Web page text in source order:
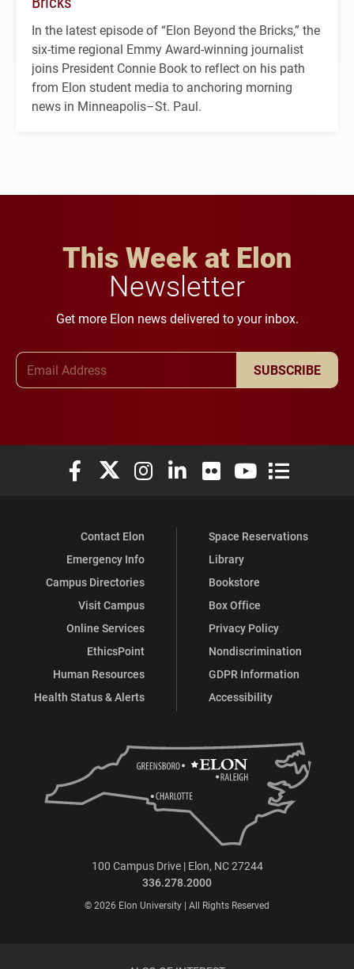
In the latest episode of “Elon Beyond the Bricks,” the
six-time regional Emmy Award-winning journalist
joins President Connie Book to reflect on his path
from Elon student media to anchoring morning
news in Minneapolis–St. Paul.
This Week at Elon
Newsletter
Get more Elon news delivered to your inbox.
SUBSCRIBE
Elon University Facebook
Elon University X (formerly Twitter)
Elon University Instagram
Elon University LinkedIn
Elon University Flickr
Elon University
Elon
Contact Elon
Emergency Info
Campus Directories
Visit Campus
Online Services
EthicsPoint
Human Resources
Health Status & Alerts
Space Reservations
Library
Bookstore
Box Office
Privacy Policy
Nondiscrimination
GDPR Information
Accessibility
100 Campus Drive | Elon, NC 27244
336.278.2000
© 2026 Elon University | All Rights Reserved